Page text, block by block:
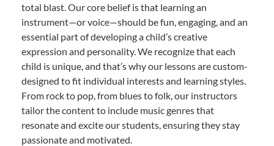
total blast. Our core belief is that learning an
instrument—or voice—should be fun, engaging, and an
essential part of developing a child’s creative
expression and personality. We recognize that each
child is unique, and that’s why our lessons are custom-
designed to fit individual interests and learning styles.
From rock to pop, from blues to folk, our instructors
tailor the content to include music genres that
resonate and excite our students, ensuring they stay
passionate and motivated.